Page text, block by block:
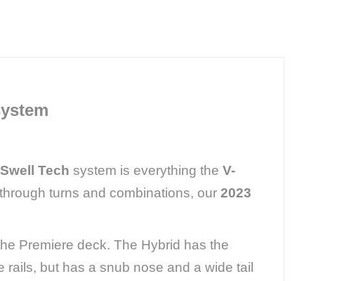
Swell Tech system is everything the V-
turns and combinations, our 2023
Premiere deck. The Hybrid has the
rails, but has a snub nose and a wide tail